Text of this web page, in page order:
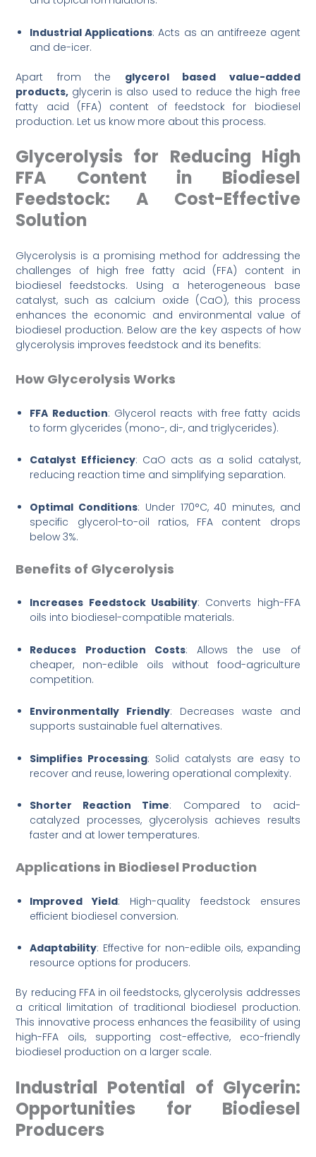
Industrial Applications: Acts as an antifreeze agent
and de-icer.
Apart from the glycerol based value-added
products, glycerin is also used to reduce the high free
fatty acid (FFA) content of feedstock for biodiesel
production. Let us know more about this process.
Glycerolysis for Reducing High
FFA Content in Biodiesel
Feedstock: A Cost-Effective
Solution
Glycerolysis is a promising method for addressing the
challenges of high free fatty acid (FFA) content in
biodiesel feedstocks. Using a heterogeneous base
catalyst, such as calcium oxide (CaO), this process
enhances the economic and environmental value of
biodiesel production. Below are the key aspects of how
glycerolysis improves feedstock and its benefits:
How Glycerolysis Works
FFA Reduction: Glycerol reacts with free fatty acids
to form glycerides (mono-, di-, and triglycerides).
Catalyst Efficiency: CaO acts as a solid catalyst,
reducing reaction time and simplifying separation.
Optimal Conditions: Under 170°C, 40 minutes, and
specific glycerol-to-oil ratios, FFA content drops
below 3%.
Benefits of Glycerolysis
Increases Feedstock Usability: Converts high-FFA
oils into biodiesel-compatible materials.
Reduces Production Costs: Allows the use of
cheaper, non-edible oils without food-agriculture
competition.
Environmentally Friendly: Decreases waste and
supports sustainable fuel alternatives.
Simplifies Processing: Solid catalysts are easy to
recover and reuse, lowering operational complexity.
Shorter Reaction Time: Compared to acid-
catalyzed processes, glycerolysis achieves results
faster and at lower temperatures.
Applications in Biodiesel Production
Improved Yield: High-quality feedstock ensures
efficient biodiesel conversion.
Adaptability: Effective for non-edible oils, expanding
resource options for producers.
By reducing FFA in oil feedstocks, glycerolysis addresses
a critical limitation of traditional biodiesel production.
This innovative process enhances the feasibility of using
high-FFA oils, supporting cost-effective, eco-friendly
biodiesel production on a larger scale.
Industrial Potential of Glycerin:
Opportunities for Biodiesel
Producers